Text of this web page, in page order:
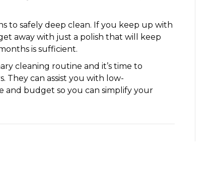
to safely deep clean. If you keep up with
away with just a polish that will keep
is sufficient.
cleaning routine and it’s time to
They can assist you with low-
and budget so you can simplify your